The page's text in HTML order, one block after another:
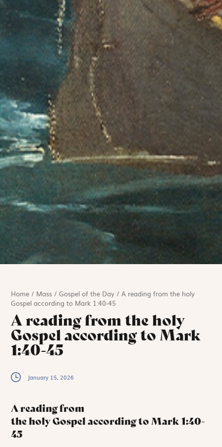
Home / Mass /Gospel of the Day /A reading from the holy
Gospel according to Mark 1:40-45
A reading from the holy
Gospel according to Mark
1:40-45
January 15, 2026
A reading from
the holy Gospel according to Mark 1:40-
45